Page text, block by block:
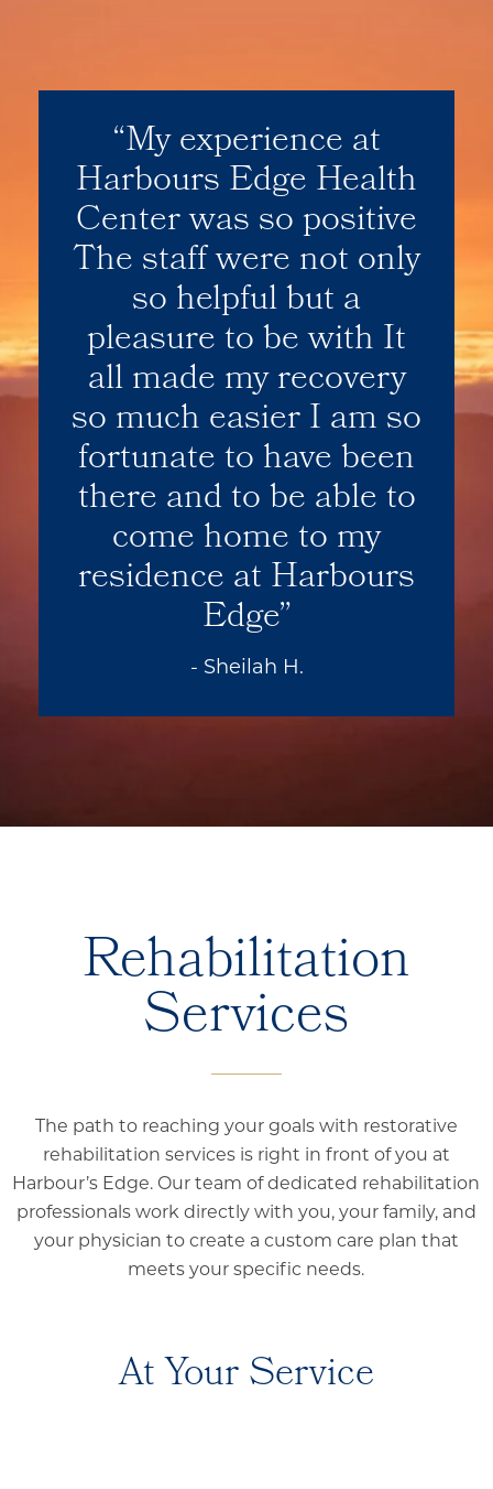
My experience at
Harbours Edge Health
Center was so positive
The staff were not only
so helpful but a
pleasure to be with It
all made my recovery
so much easier I am so
fortunate to have been
there and to be able to
come home to my
residence at Harbours
Edge
- Sheilah H.
Rehabilitation
Services
The path to reaching your goals with restorative
rehabilitation services is right in front of you at
Harbour’s Edge. Our team of dedicated rehabilitation
professionals work directly with you, your family, and
your physician to create a custom care plan that
meets your specific needs.
At Your Service